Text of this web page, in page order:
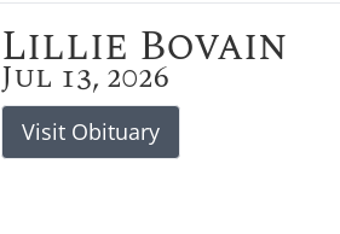
Lillie Bovain
Jul 13, 2026
Visit Obituary